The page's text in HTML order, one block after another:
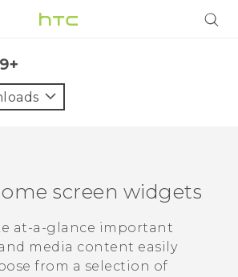
screen widgets
at-a-glance important
media content easily
from a selection of